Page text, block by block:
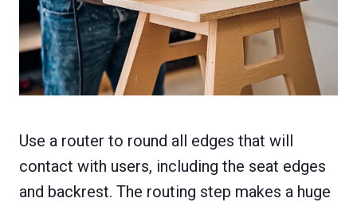
Use a router to round all edges that will
contact with users, including the seat edges
and backrest. The routing step makes a huge